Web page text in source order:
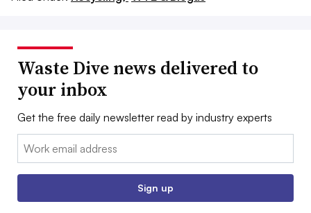
Waste Dive news delivered to
your inbox
Get the free daily newsletter read by industry experts
Email:
Sign up